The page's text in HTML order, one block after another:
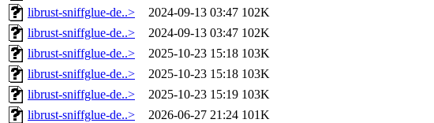
librust-sniffglue-de..>
2024-09-13 03:47 102K
librust-sniffglue-de..>
2024-09-13 03:47 102K
librust-sniffglue-de..>
2025-10-23 15:18 103K
librust-sniffglue-de..>
2025-10-23 15:18 103K
librust-sniffglue-de..>
2025-10-23 15:19 103K
librust-sniffglue-de..>
2026-06-27 21:24 101K